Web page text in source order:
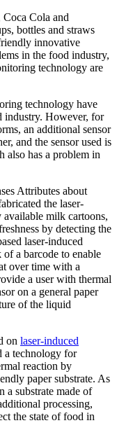
Cola and
bottles and straws
innovative
in the food industry,
technology are
technology have
industry. However, for
an additional sensor
and the sensor used is
also has a problem in
Attributes about
the laser-
available milk cartoons,
by detecting the
laser-induced
of a barcode to enable
over time with a
a user with thermal
on a general paper
of the liquid
on laser-induced
a technology for
reaction by
paper substrate. As
a substrate made of
processing,
the state of food in